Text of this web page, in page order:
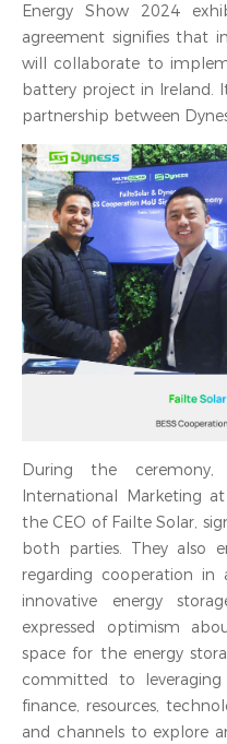
Energy Show 2024
agreement signifies that
will collaborate to
battery project in Ireland.
partnership between
During the
International Marketing
the CEO of Failte Solar,
both parties. They also
regarding cooperation in
innovative energy
expressed optimism
space for the energy
committed to
finance, resources,
and channels to explore